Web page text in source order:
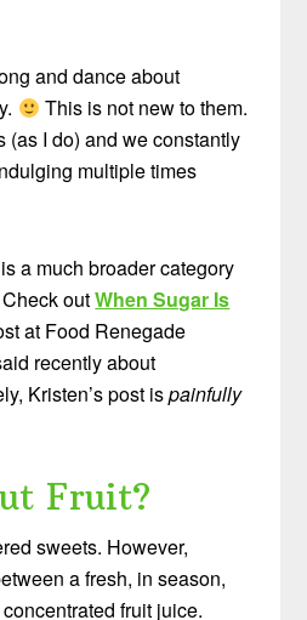
and dance about
This is not new to them.
(as I do) and we constantly
multiple times
a much broader category
Check outWhen Sugar Is
at Food Renegade
recently about
Kristen’s post ispainfully
Fruit?
sweets. However,
a fresh, in season,
fruit juice.